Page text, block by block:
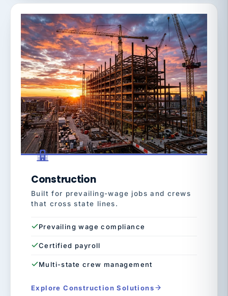
Construction
Built for prevailing-wage jobs and crews
that cross state lines.
Prevailing wage compliance
Certified payroll
Multi-state crew management
Explore Construction Solutions